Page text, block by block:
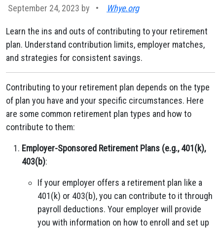
September 24, 2023 by • Whye.org
Learn the ins and outs of contributing to your retirement
plan. Understand contribution limits, employer matches,
and strategies for consistent savings.
Contributing to your retirement plan depends on the type
of plan you have and your specific circumstances. Here
are some common retirement plan types and how to
contribute to them:
Employer-Sponsored Retirement Plans (e.g., 401(k),
403(b):
If your employer offers a retirement plan like a
401(k) or 403(b), you can contribute to it through
payroll deductions. Your employer will provide
you with information on how to enroll and set up